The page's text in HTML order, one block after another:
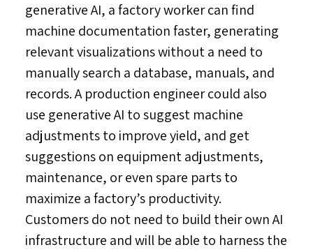
generative AI, a factory worker can find
machine documentation faster, generating
relevant visualizations without a need to
manually search a database, manuals, and
records. A production engineer could also
use generative AI to suggest machine
adjustments to improve yield, and get
suggestions on equipment adjustments,
maintenance, or even spare parts to
maximize a factory’s productivity.
Customers do not need to build their own AI
infrastructure and will be able to harness the